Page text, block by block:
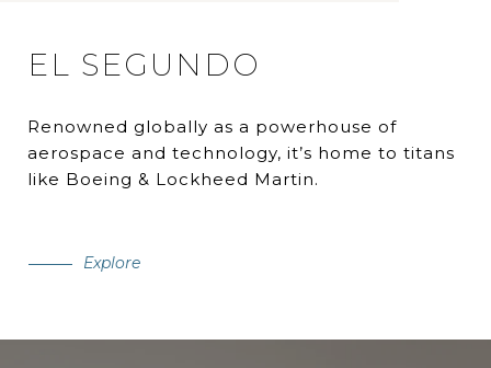
EL SEGUNDO
Renowned globally as a powerhouse of
aerospace and technology, it’s home to titans
like Boeing & Lockheed Martin.
Explore